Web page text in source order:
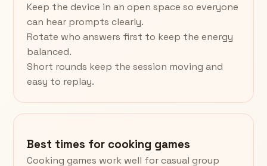
Keep the device in an open space so everyone
can hear prompts clearly.
Rotate who answers first to keep the energy
balanced.
Short rounds keep the session moving and
easy to replay.
Best times for cooking games
Cooking games work well for casual group